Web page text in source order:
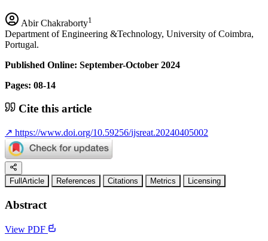
Abir Chakraborty1
Department of Engineering &Technology, University of Coimbra,
Portugal.
Published Online: September-October 2024
Pages: 08-14
Cite this article
↗ https://www.doi.org/10.59256/ijsreat.20240405002
FullArticle References Citations Metrics Licensing
Abstract
View PDF